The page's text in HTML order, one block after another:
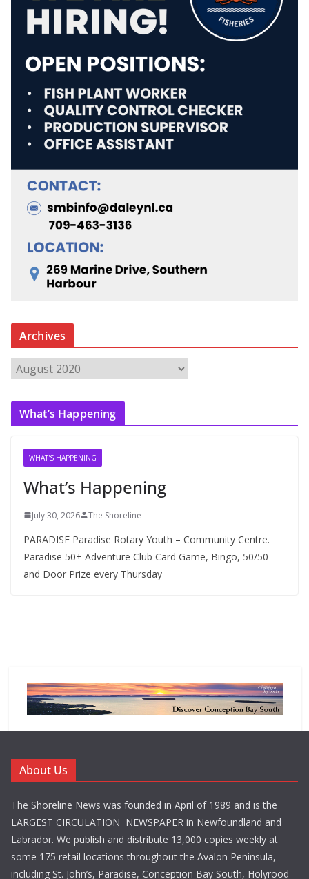
Archives
r
c
What’s Happening
WHAT'S HAPPENING
What’s Happening
July 30, 2026 The Shoreline
PARADISE Paradise Rotary Youth – Community Centre.
Paradise 50+ Adventure Club Card Game, Bingo, 50/50
and Door Prize every Thursday
About Us
The Shoreline News was founded in April of 1989 and is the
LARGEST CIRCULATION NEWSPAPER in Newfoundland and
Labrador. We publish and distribute 13,000 copies weekly at
some 175 retail locations throughout the Avalon Peninsula,
including St. John’s, Paradise, Conception Bay South, Holyrood